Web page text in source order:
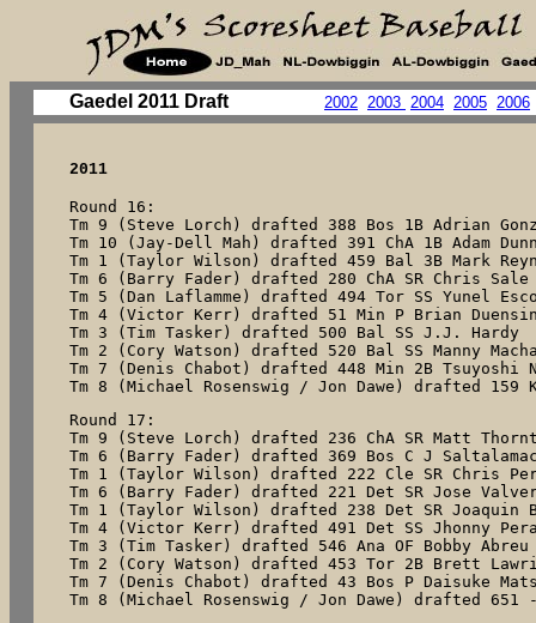
Gaedel 2011 Draft 2002 2003 2004 2005 2006
2011
Round 16:
Tm 9 (Steve Lorch) drafted 388 Bos 1B Adrian
Tm 10 (Jay-Dell Mah) drafted 391 ChA 1B Adam
Tm 1 (Taylor Wilson) drafted 459 Bal 3B Mark
Tm 6 (Barry Fader) drafted 280 ChA SR Chris Sale
Tm 5 (Dan Laflamme) drafted 494 Tor SS Yunel
Tm 4 (Victor Kerr) drafted 51 Min P Brian
Tm 3 (Tim Tasker) drafted 500 Bal SS J.J. Hardy
Tm 2 (Cory Watson) drafted 520 Bal SS Manny
Tm 7 (Denis Chabot) drafted 448 Min 2B Tsuyoshi
Tm 8 (Michael Rosenswig / Jon Dawe) drafted 159
Round 17:
Tm 9 (Steve Lorch) drafted 236 ChA SR Matt
Tm 6 (Barry Fader) drafted 369 Bos C J
Tm 1 (Taylor Wilson) drafted 222 Cle SR Chris
Tm 6 (Barry Fader) drafted 221 Det SR Jose
Tm 1 (Taylor Wilson) drafted 238 Det SR
Tm 4 (Victor Kerr) drafted 491 Det SS Jhonny
Tm 3 (Tim Tasker) drafted 546 Ana OF Bobby Abreu
Tm 2 (Cory Watson) drafted 453 Tor 2B Brett
Tm 7 (Denis Chabot) drafted 43 Bos P Daisuke
Tm 8 (Michael Rosenswig / Jon Dawe) drafted 651